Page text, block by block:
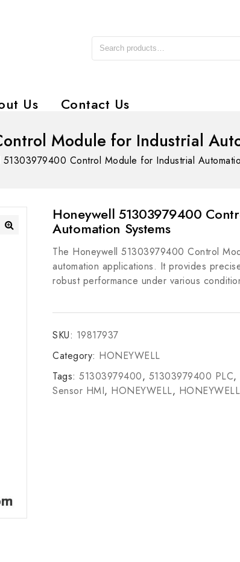
Us Contact Us
Module for Industrial
51303979400 Control Module for Industrial
Honeywell 51303979400
Automation Systems
The Honeywell 51303979400 Control
automation applications. It provides
robust performance under various
SKU: 19817937
Category: HONEYWELL
Tags: 51303979400, 51303979400 PLC,
Sensor HMI, HONEYWELL,